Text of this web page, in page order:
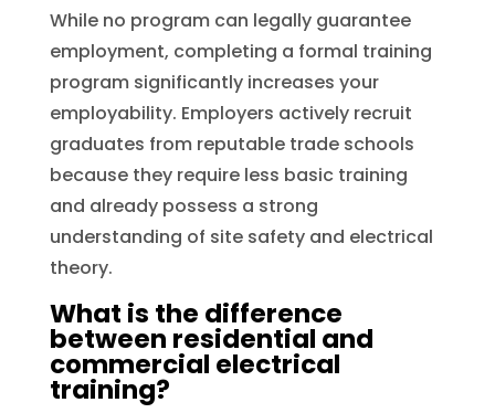
While no program can legally guarantee
employment, completing a formal training
program significantly increases your
employability. Employers actively recruit
graduates from reputable trade schools
because they require less basic training
and already possess a strong
understanding of site safety and electrical
theory.
What is the difference
between residential and
commercial electrical
training?